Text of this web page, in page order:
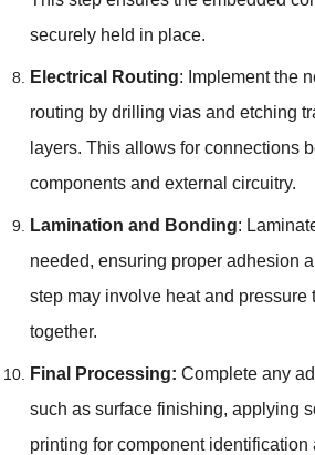
securely held in place.
Electrical Routing: Implement the
routing by drilling vias and etching
layers. This allows for connections
components and external circuitry.
Lamination and Bonding:
needed, ensuring proper adhesion
step may involve heat and pressure
together.
Final Processing: Complete any
such as surface finishing, applying
printing for component identification